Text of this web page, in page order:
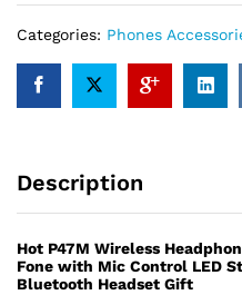
Fone
with
Mic
Categories: Phones
Description
Hot P47M Wireless
Fone with Mic Control LED
Bluetooth Headset Gift